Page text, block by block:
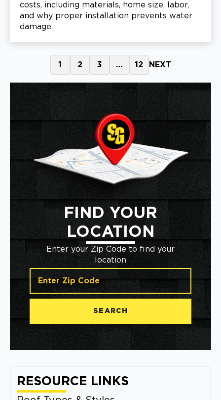
costs, including materials, home size, labor,
and why proper installation prevents water
damage.
1 2 3 … 12 NEXT
FIND YOUR
LOCATION
Enter your Zip Code to find your
location
SEARCH
RESOURCE LINKS